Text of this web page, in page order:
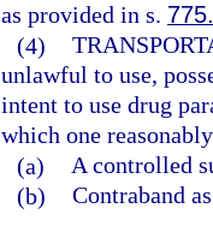
as provided in s.
(4)
unlawful to use,
intent to use drug
which one
(a) A controlled
(b) Contraband